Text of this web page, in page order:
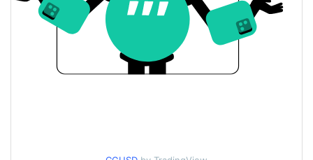
Crypto Girls Price History
$0.0000057544602
$0.0000050204193 /